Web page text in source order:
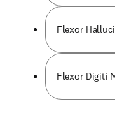
Flexor
Flexor Digiti